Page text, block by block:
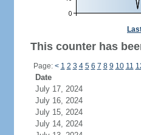
This counter has
Page: < 1 2 3 4 5 6 7 8 9 10 11
Date
July 17, 2024
July 16, 2024
July 15, 2024
July 14, 2024